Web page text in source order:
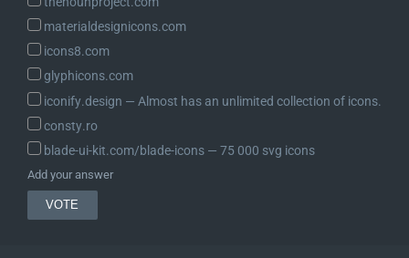
materialdesignicons.com
icons8.com
glyphicons.com
iconify.design ― Almost has an unlimited collection of icons.
consty.ro
blade-ui-kit.com/blade-icons ― 75 000 svg icons
Add your answer